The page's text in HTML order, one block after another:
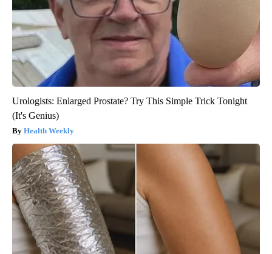
Urologists: Enlarged Prostate? Try This Simple Trick Tonight
(It's Genius)
Health Weekly